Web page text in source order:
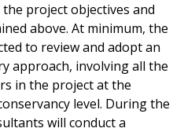
project objectives and
above. At minimum, the
to review and adopt an
approach, involving all the
in the project at the
level. During the
will conduct a